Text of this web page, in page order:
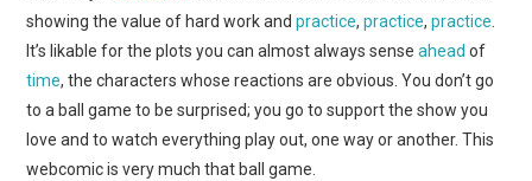
showing the value of hard work andpractice,practice,practice
It’s likable for the plots you can almost always senseahead of
time, the characters whose reactions are obvious. You don’t go
to a ball game to be surprised; you go to support the show you
love and to watch everything play out, one way or another. This
webcomic is very much that ball game.